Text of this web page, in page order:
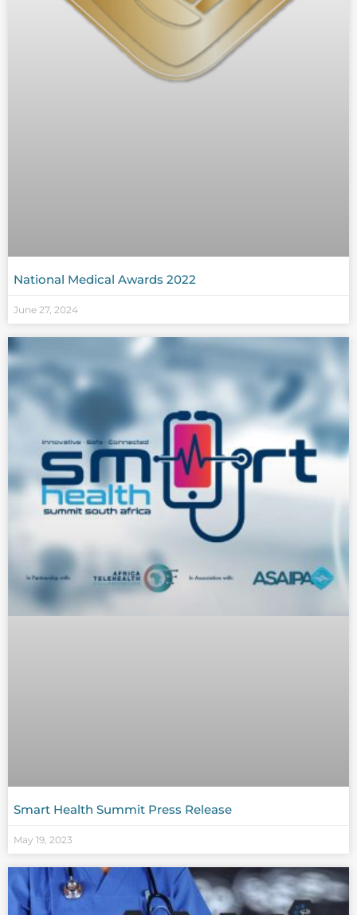
National Medical Awards 2022
June 27, 2024
Smart Health Summit Press Release
May 19, 2023